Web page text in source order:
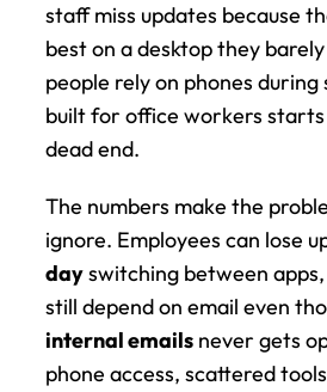
staff miss updates because
best on a desktop they
people rely on phones
built for office workers
dead end.
The numbers make the
ignore. Employees can lose
day switching between
still depend on email even
internal emails never gets
phone access, scattered